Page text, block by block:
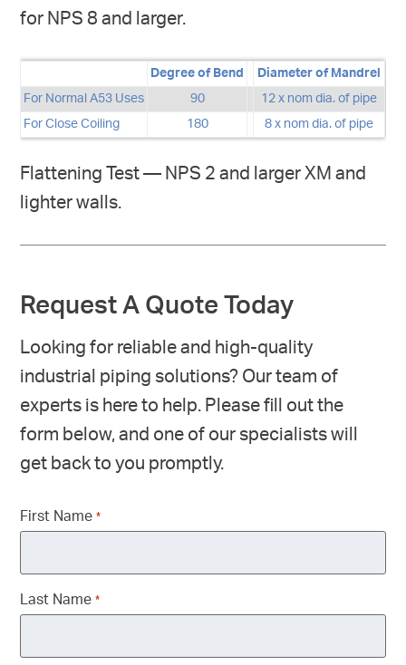
for NPS 8 and larger.
Degree of Bend
Diameter of Mandrel
For Normal A53 Uses
90
12 x nom dia. of pipe
For Close Coiling
180 8 x nom dia. of pipe
Flattening Test — NPS 2 and larger XM and
lighter walls.
Request A Quote Today
Looking for reliable and high-quality
industrial piping solutions? Our team of
experts is here to help. Please fill out the
form below, and one of our specialists will
get back to you promptly.
First Name *
Last Name *